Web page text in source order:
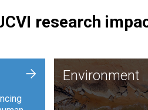
research
+ Environment
JCVI is using DNA
and analysis along
Environment